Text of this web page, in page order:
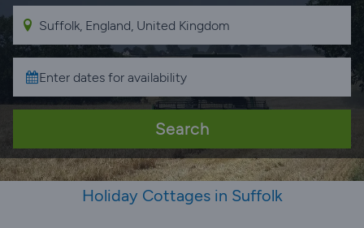
Search
Holiday Cottages in Suffolk